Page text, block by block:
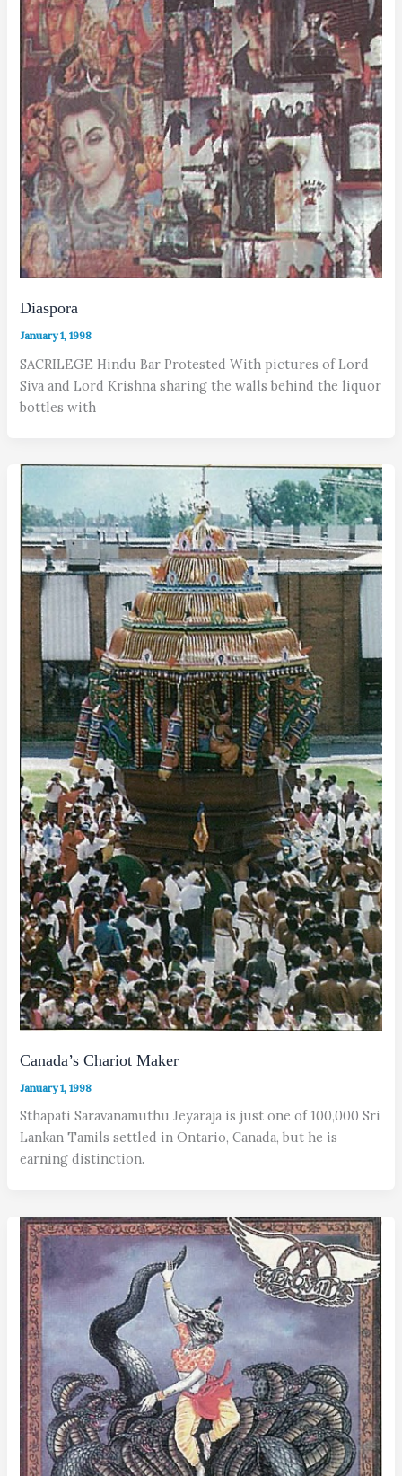
Diaspora
January 1, 1998
SACRILEGE Hindu Bar Protested With pictures of Lord
Siva and Lord Krishna sharing the walls behind the liquor
bottles with
Canada’s Chariot Maker
January 1, 1998
Sthapati Saravanamuthu Jeyaraja is just one of 100,000 Sri
Lankan Tamils settled in Ontario, Canada, but he is
earning distinction.